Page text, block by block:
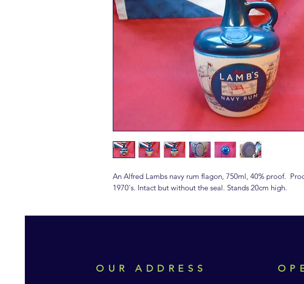
An Alfred Lambs navy rum flagon, 750ml, 40% proof.
1970's. Intact but without the seal. Stands 20cm high.
OUR ADDRESS